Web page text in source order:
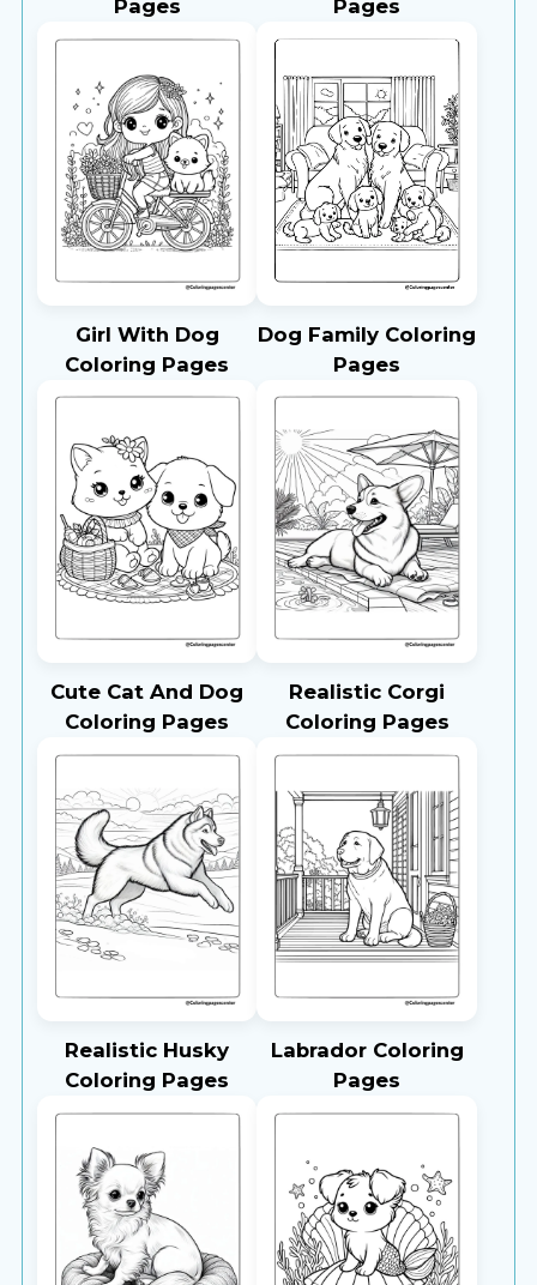
Pages
Pages
Girl With Dog
Coloring Pages
Dog Family Coloring
Pages
Cute Cat And Dog
Coloring Pages
Realistic Corgi
Coloring Pages
Realistic Husky
Coloring Pages
Labrador Coloring
Pages